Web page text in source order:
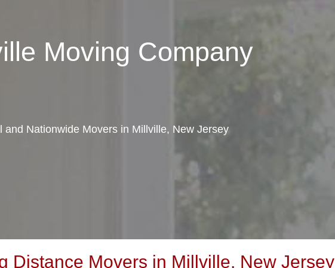
Moving Company
and Nationwide Movers in Millville, New Jersey
Distance Movers in Millville, New Jersey